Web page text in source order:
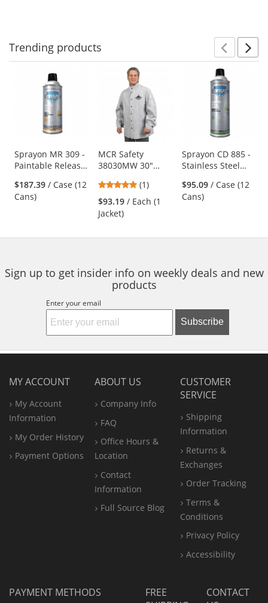
Trending products
available
Use
the
and
next
navigate.
Sprayon MR 309 -
Paintable Release
oz Aerosol
$187.39 / Case (12
Cans)
MCR Safety
38030MW 30"
Jacket
5
stars
out
(1)
$93.19 / Each (1
Jacket)
Sprayon CD 885 -
Stainless Steel
Aerosol
$95.09 / Case (12
Cans)
Sign up to get insider info on weekly deals and new
products
Enter your email
Subscribe
MY ACCOUNT
My Account
Information
My Order History
Payment Options
ABOUT US
Company Info
FAQ
Office Hours &
Location
Contact
Information
Full Source Blog
CUSTOMER
SERVICE
Shipping
Information
Returns &
Exchanges
Order Tracking
Terms &
Conditions
Privacy Policy
Accessibility
PAYMENT METHODS
FREE
CONTACT